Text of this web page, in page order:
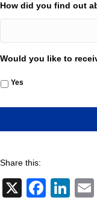
How did you find out
Would you like to
Yes
Share this:
X
F
Li